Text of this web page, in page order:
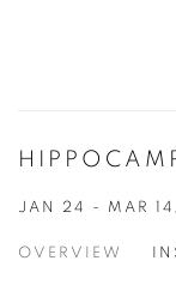
JAN 24 - MAR
OVERVIEW